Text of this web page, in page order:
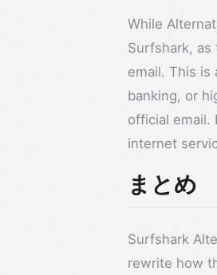
While
Surfshark,
email. This is
banking, or
official
internet
まとめ
Surfshark
rewrite how